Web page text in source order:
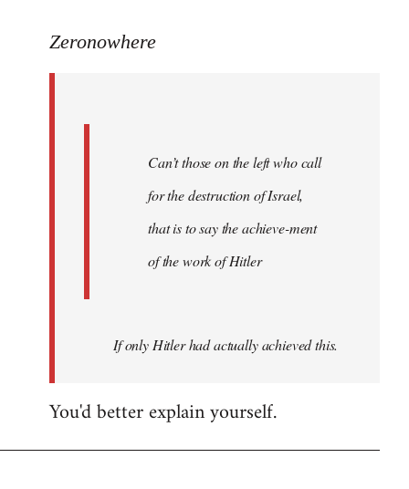
to
Zeronowhere
Can’t those on the left who call
for the destruction of Israel,
that is to say the achieve-ment
of the work of Hitler
If only Hitler had actually achieved this.
You'd better explain yourself.